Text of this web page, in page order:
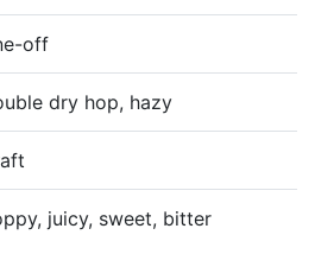
off
dry hop, hazy
juicy, sweet, bitter